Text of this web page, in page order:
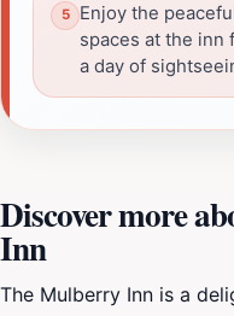
Enjoy the
spaces at the inn
a day of
Discover more
Inn
The Mulberry Inn is a